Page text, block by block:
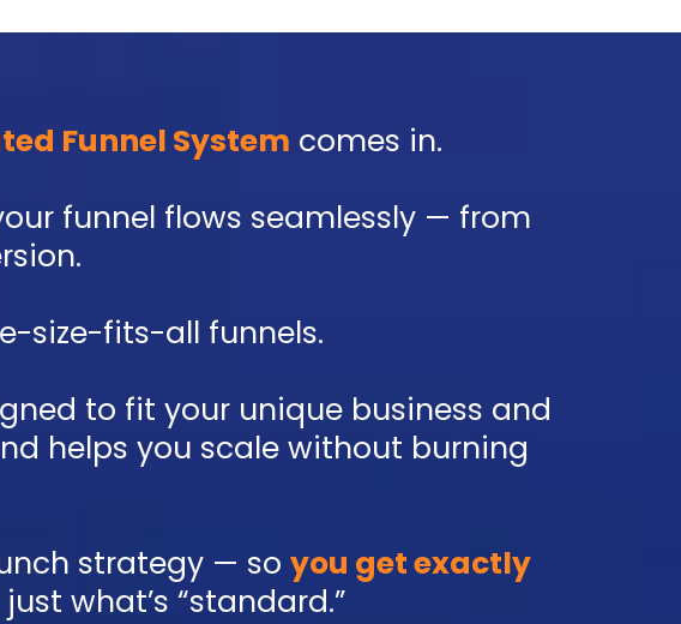
Funnel System comes in.
funnel flows seamlessly — from
size-fits-all funnels.
to fit your unique business and
helps you scale without burning
strategy — so you get exactly
what’s “standard.”